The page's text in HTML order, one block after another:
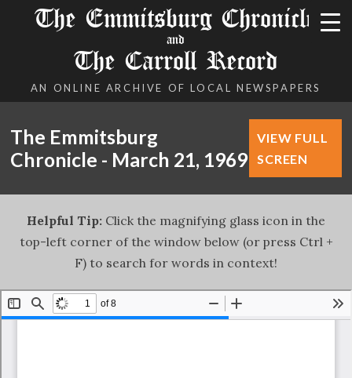
The Emmitsburg Chronicle
and
The Carroll Record
AN ONLINE ARCHIVE OF LOCAL NEWSPAPERS
The Emmitsburg
Chronicle - March 21, 1969
VIEW FULL
SCREEN
Helpful Tip: Click the magnifying glass icon in the
top-left corner of the window below (or press Ctrl +
F) to search for words in context!